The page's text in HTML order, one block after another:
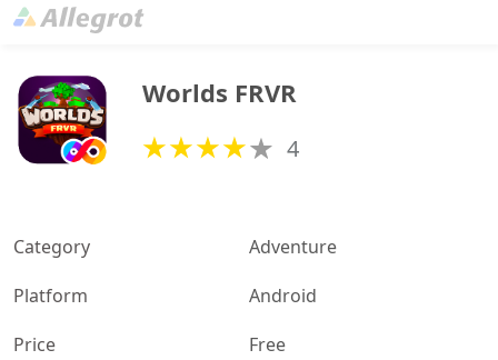
Worlds FRVR
4
Category
Adventure
Platform
Android
Price
Free